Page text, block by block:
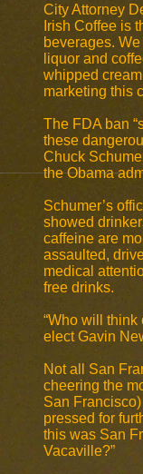
City Attorney
Irish Coffee is
beverages.
liquor and
whipped
marketing this
The FDA ban
these
Chuck
the Obama
Schumer’s
showed
caffeine are
assaulted,
medical
free drinks.
“Who will think
elect Gavin
Not all San
cheering the
San
pressed for
this was San
Vacaville?”